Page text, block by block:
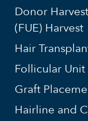
Donor
(FUE) Harvest
Hair
Follicular
Graft
Hairline and